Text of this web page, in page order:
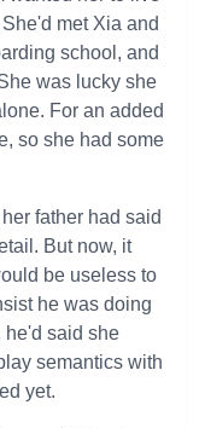
met Xia and
school, and
was lucky she
For an added
so she had some
father had said
But now, it
be useless to
he was doing
he'd said she
semantics with
yet.